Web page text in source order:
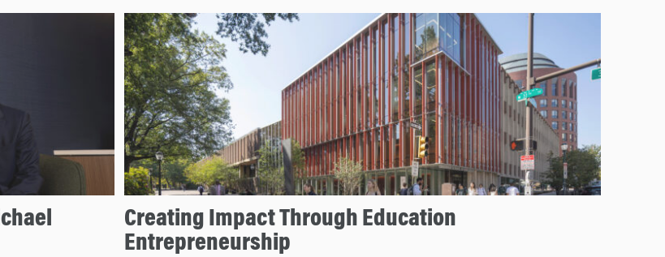
Creating Impact Through Education
Entrepreneurship